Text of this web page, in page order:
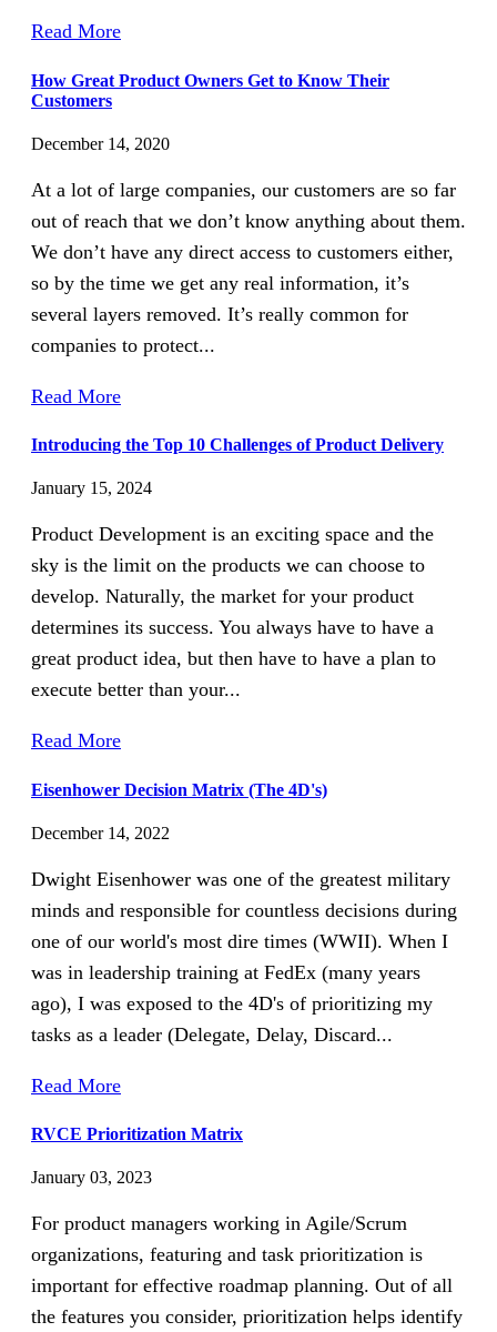
Read More
How Great Product Owners Get to Know Their
Customers
December 14, 2020
At a lot of large companies, our customers are so far
out of reach that we don’t know anything about them.
We don’t have any direct access to customers either,
so by the time we get any real information, it’s
several layers removed. It’s really common for
companies to protect...
Read More
Introducing the Top 10 Challenges of Product Delivery
January 15, 2024
Product Development is an exciting space and the
sky is the limit on the products we can choose to
develop. Naturally, the market for your product
determines its success. You always have to have a
great product idea, but then have to have a plan to
execute better than your...
Read More
Eisenhower Decision Matrix (The 4D's)
December 14, 2022
Dwight Eisenhower was one of the greatest military
minds and responsible for countless decisions during
one of our world's most dire times (WWII). When I
was in leadership training at FedEx (many years
ago), I was exposed to the 4D's of prioritizing my
tasks as a leader (Delegate, Delay, Discard...
Read More
RVCE Prioritization Matrix
January 03, 2023
For product managers working in Agile/Scrum
organizations, featuring and task prioritization is
important for effective roadmap planning. Out of all
the features you consider, prioritization helps identify